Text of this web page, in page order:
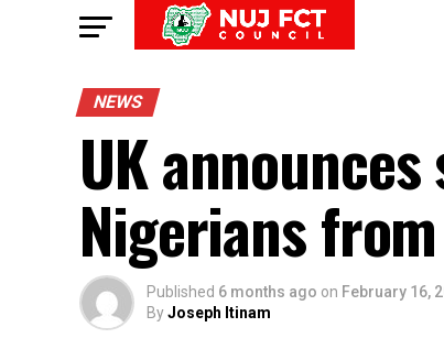
NEWS
UK
Nigerians
Published 6 months ago on February 16,
ByJoseph Itinam